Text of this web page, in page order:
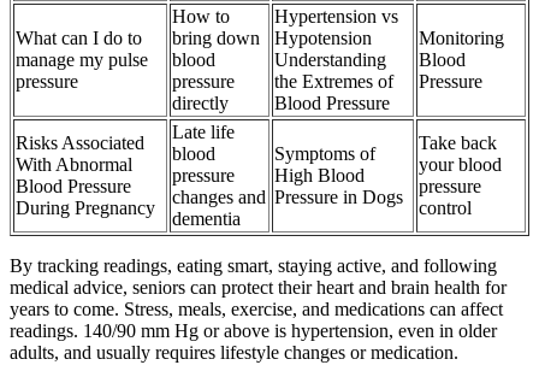
What can I do to
manage my pulse
pressure
How to
bring down
blood
pressure
directly
Hypertension vs
Hypotension
Understanding
the Extremes of
Blood Pressure
Monitoring
Blood
Pressure
Risks Associated
With Abnormal
Blood Pressure
During Pregnancy
Late life
blood
pressure
changes and
dementia
Symptoms of
High Blood
Pressure in Dogs
Take back
your blood
pressure
control
By tracking readings, eating smart, staying active, and following
medical advice, seniors can protect their heart and brain health for
years to come. Stress, meals, exercise, and medications can affect
readings. 140/90 mm Hg or above is hypertension, even in older
adults, and usually requires lifestyle changes or medication.